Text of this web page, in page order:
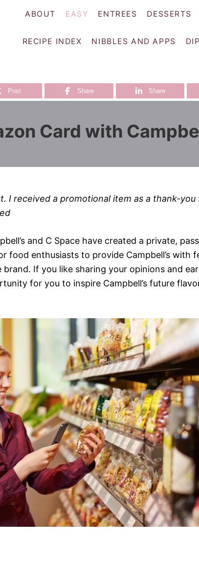
ABOUT EASY ENTREES DESSERTS
RECIPE INDEX NIBBLES AND APPS DIP
Post Share Share
Card with
I received a promotional item as a thank-you
and C Space have created a private,
food enthusiasts to provide Campbell’s with
If you like sharing your opinions and
for you to inspire Campbell’s future